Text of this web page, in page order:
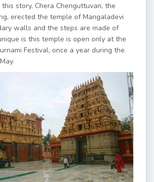
story, Chera Chenguttuvan, the
erected the temple of Mangaladevi
walls and the steps are made of
is this temple is open only at the
Festival, once a year during the